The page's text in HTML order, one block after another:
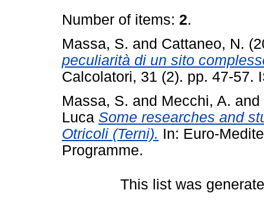
Number of items: 2.
Massa, S. and Cattaneo, N.
peculiarità di un sito
Calcolatori, 31 (2). pp. 47-57.
Massa, S. and Mecchi, A. and
Luca Some researches and
Otricoli (Terni). In: Euro-
Programme.
This list was